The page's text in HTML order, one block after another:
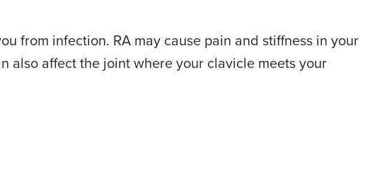
from infection. RA may cause pain and stiffness in your
also affect the joint where your clavicle meets your